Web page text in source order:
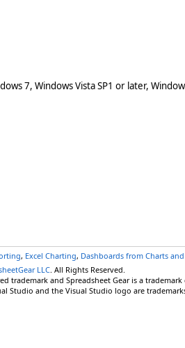
7, Windows Vista SP1 or later,
, Excel Charting, Dashboards from Charts
LLC. All Rights Reserved.
trademark and Spreadsheet Gear is a trademark
Studio and the Visual Studio logo are